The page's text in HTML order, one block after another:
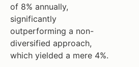
of 8% annually,
significantly
outperforming a non-
diversified approach,
which yielded a mere 4%.